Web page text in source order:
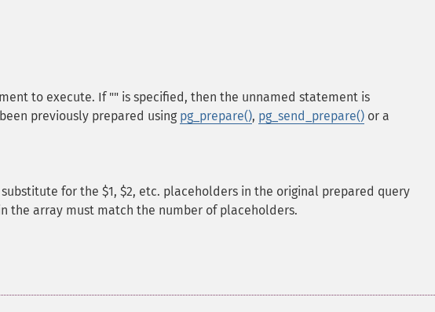
to execute. If "" is specified, then the unnamed statement is
previously prepared using pg_prepare(), pg_send_prepare() or a
for the $1, $2, etc. placeholders in the original prepared query
the array must match the number of placeholders.